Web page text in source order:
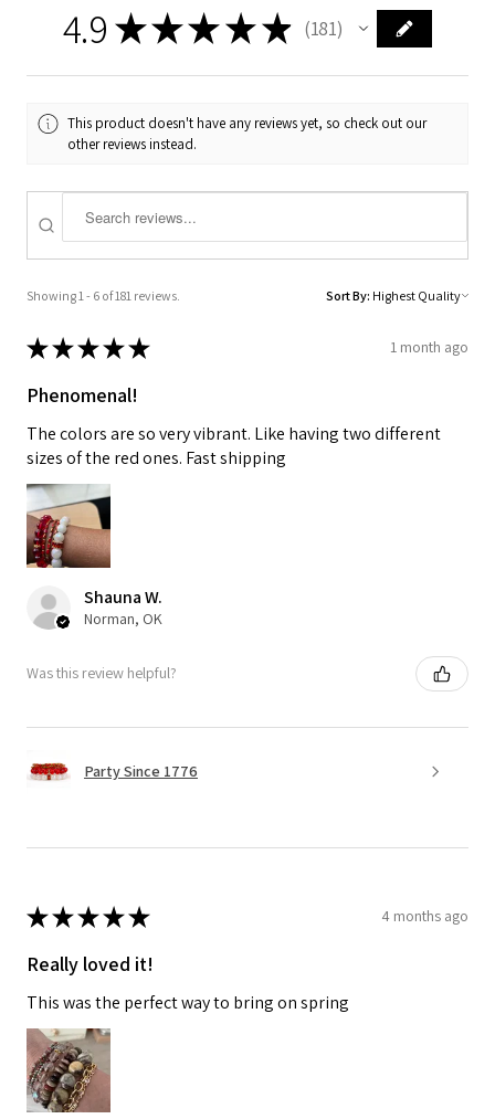
4.9 ★★★ ★ ★ 181
181
This product doesn't have any reviews yet, so check out our
other reviews instead.
Showing 1 - 6 of 181 reviews. Sort By:
★★★★★ 1 month ago
Phenomenal!
The colors are so very vibrant. Like having two different
sizes of the red ones. Fast shipping
Shauna W.
Norman, OK
Was this review helpful?
Party Since 1776
★★★★★ 4 months ago
Really loved it!
This was the perfect way to bring on spring